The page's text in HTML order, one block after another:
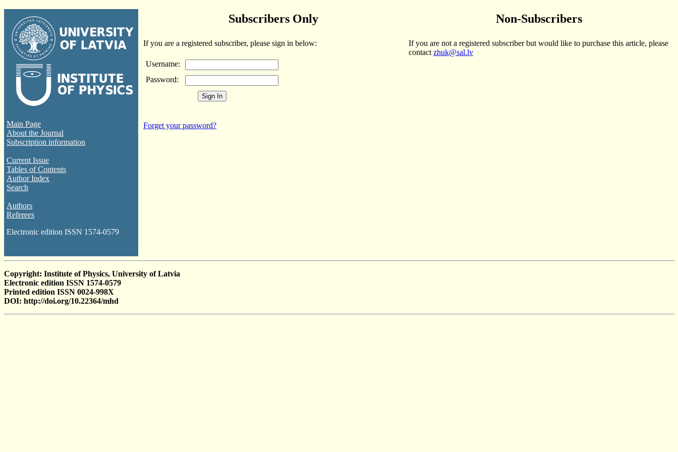
Main Page
About the Journal
Subscription information
Current Issue
Tables of Contents
Author Index
Search
Authors
Referees
Electronic edition ISSN 1574-0579
Subscribers Only Non-Subscribers
If you are a registered subscriber, please sign in below:
Username:
Password:
Forget your password?
If you are not a registered subscriber but would like to purchase this article, please
contact zhuk@sal.lv
Copyright: Institute of Physics, University of Latvia
Electronic edition ISSN 1574-0579
Printed edition ISSN 0024-998X
DOI: http://doi.org/10.22364/mhd